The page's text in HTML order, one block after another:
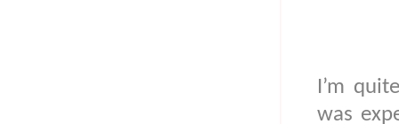
I’m
was